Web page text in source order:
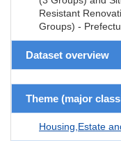
Resistant
Groups) -
Dataset overview
Theme (major
Housing,Estate